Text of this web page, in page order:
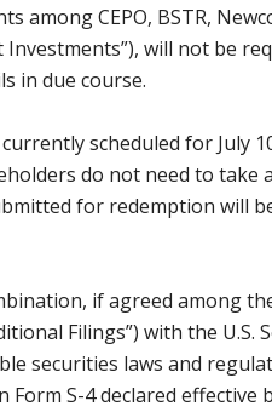
CEPO, BSTR,
will not be
in due course.
scheduled for July
do not need to take
for redemption will
if agreed among
Filings”) with the U.S.
securities laws and
S-4 declared effective